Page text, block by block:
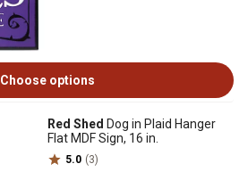
Choose options
Red Shed Dog in Plaid Hanger
Flat MDF Sign, 16 in.
5.0 (3)